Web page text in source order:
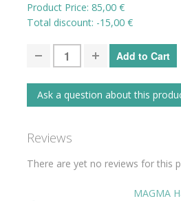
Product Price: 85,00 €
Total discount: -15,00 €
Ask a question about this
Reviews
There are yet no reviews for this
MAGMA